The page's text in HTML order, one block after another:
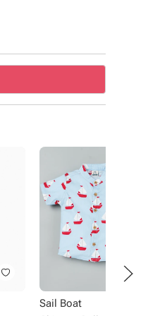
Sail Boat